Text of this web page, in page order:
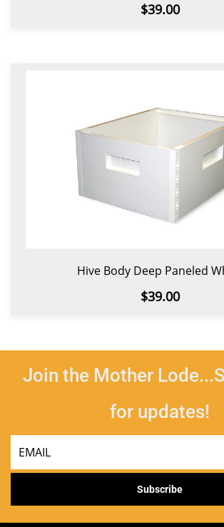
$39.00
Hive Body Deep Paneled
$39.00
Join the Mother
for updates!
Subscribe